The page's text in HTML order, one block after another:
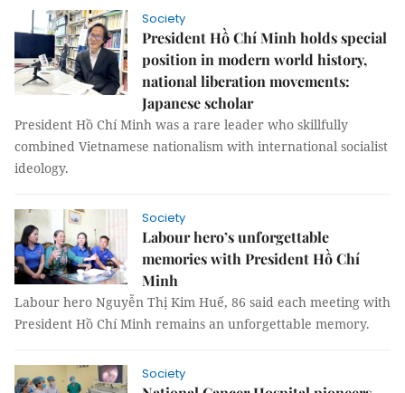
Society
President Hồ Chí Minh holds special
position in modern world history,
national liberation movements:
Japanese scholar
President Hồ Chí Minh was a rare leader who skillfully
combined Vietnamese nationalism with international socialist
ideology.
Society
Labour hero’s unforgettable
memories with President Hồ Chí
Minh
Labour hero Nguyễn Thị Kim Huế, 86 said each meeting with
President Hồ Chí Minh remains an unforgettable memory.
Society